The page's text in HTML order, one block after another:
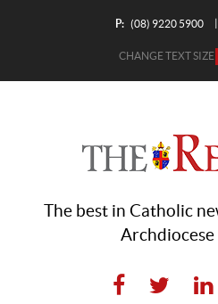
P: (08) 9220 5900
CHANGE TEXT SIZE
The best in Catholic